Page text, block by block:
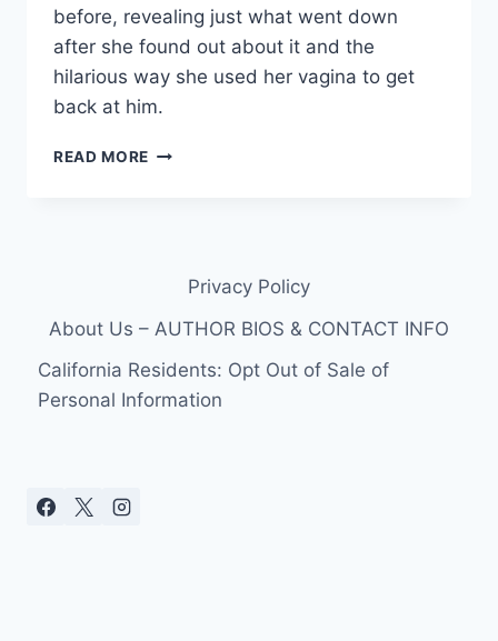
before, revealing just what went down
after she found out about it and the
hilarious way she used her vagina to get
back at him.
READ MORE BRANDI
ARREST,
AND
NEW
Privacy Policy
About Us – AUTHOR BIOS & CONTACT INFO
California Residents: Opt Out of Sale of
Personal Information